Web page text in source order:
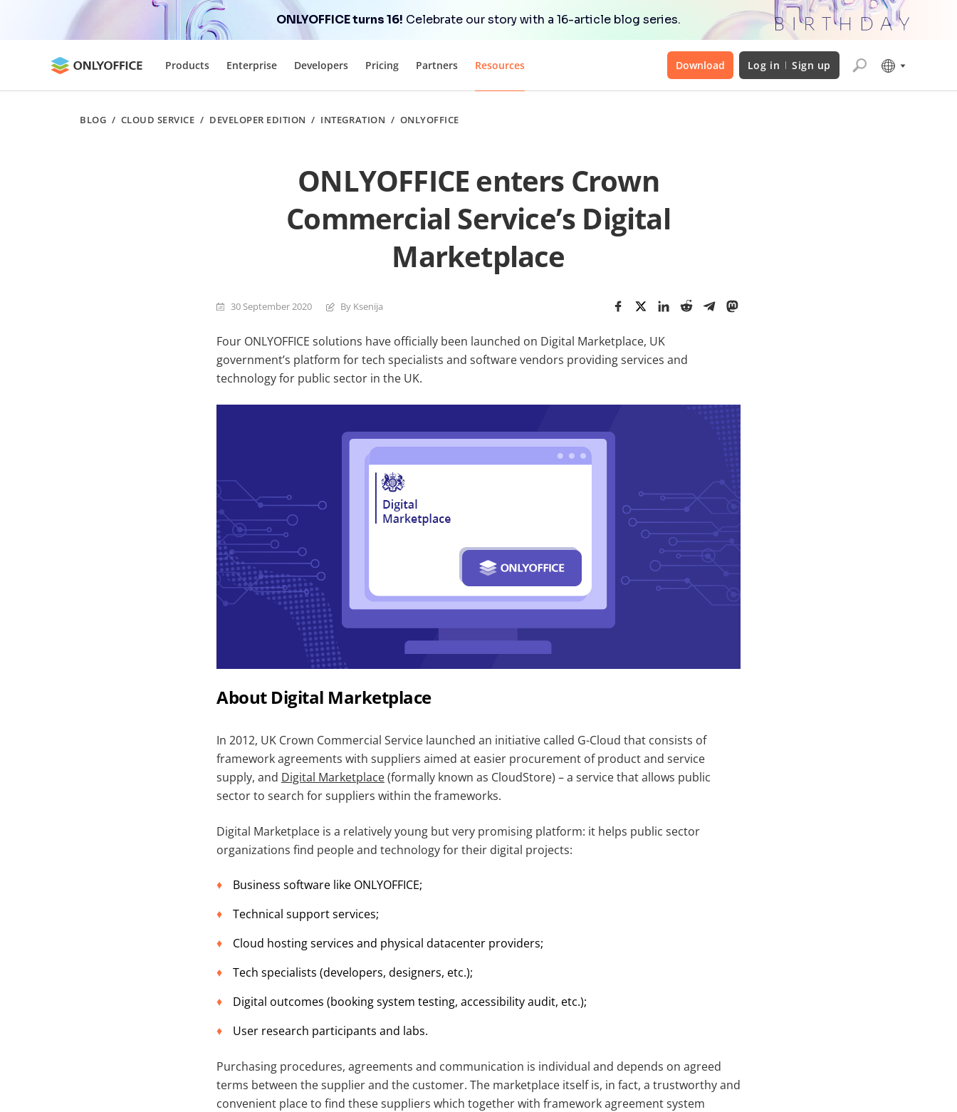
ONLYOFFICE turns 16! Celebrate our story with a 16-article blog series.
Products Enterprise Developers Pricing Partners Resources Download Log in Sign up
BLOG / CLOUD SERVICE / DEVELOPER EDITION / INTEGRATION / ONLYOFFICE
ONLYOFFICE enters Crown
Commercial Service’s Digital
Marketplace
30 September 2020 By Ksenija
Four ONLYOFFICE solutions have officially been launched on Digital Marketplace, UK
government’s platform for tech specialists and software vendors providing services and
technology for public sector in the UK.
About Digital Marketplace
In 2012, UK Crown Commercial Service launched an initiative called G-Cloud that consists of
framework agreements with suppliers aimed at easier procurement of product and service
supply, and Digital Marketplace(formally known as CloudStore) – a service that allows public
sector to search for suppliers within the frameworks.
Digital Marketplace is a relatively young but very promising platform: it helps public sector
organizations find people and technology for their digital projects:
Business software like ONLYOFFICE;
Technical support services;
Cloud hosting services and physical datacenter providers;
Tech specialists (developers, designers, etc.);
Digital outcomes (booking system testing, accessibility audit, etc.);
User research participants and labs.
Purchasing procedures, agreements and communication is individual and depends on agreed
terms between the supplier and the customer. The marketplace itself is, in fact, a trustworthy and
convenient place to find these suppliers which together with framework agreement system